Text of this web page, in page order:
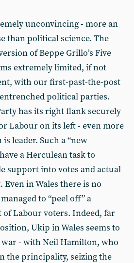
unconvincing - more an
than political science. The
of Beppe Grillo’s Five
extremely limited, if not
with our first-past-the-post
political parties.
has its right flank securely
Labour on its left - even more
leader. Such a “new
a Herculean task to
support into votes and actual
in Wales there is no
to “peel off” a
Labour voters. Indeed, far
Ukip in Wales seems to
war - with Neil Hamilton, who
the principality, seizing the